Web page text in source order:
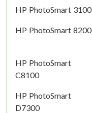
HP PhotoSmart 3100
HP PhotoSmart 8200
HP PhotoSmart
C8100
HP PhotoSmart
D7300